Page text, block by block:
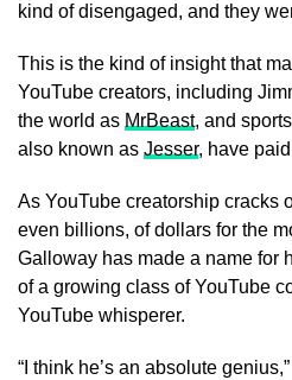
kind of disengaged, and they
This is the kind of insight that
YouTube creators, including
the world as MrBeast, and
also known as Jesser, have
As YouTube creatorship cracks
even billions, of dollars for the
Galloway has made a name for
of a growing class of YouTube
YouTube whisperer.
“I think he’s an absolute